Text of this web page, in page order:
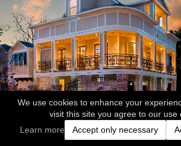
We use cookies to enhance your
visit this site you agree to our use
Learn more
Accept only necessary